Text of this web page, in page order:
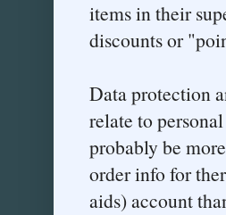
items in their
discounts or
Data protection
relate to
probably be
order info for
aids) account